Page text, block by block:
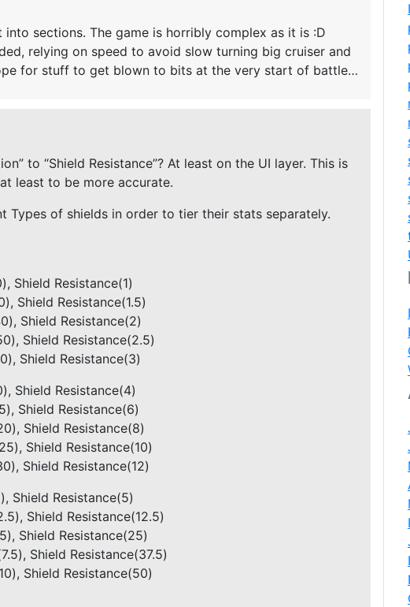
sections. The game is horribly complex as it is :D
relying on speed to avoid slow turning big cruiser and
for stuff to get blown to bits at the very start of battle…
to “Shield Resistance”? At least on the UI layer. This is
least to be more accurate.
Types of shields in order to tier their stats separately.
Shield Resistance(1)
Shield Resistance(1.5)
Shield Resistance(2)
Shield Resistance(2.5)
Shield Resistance(3)
Shield Resistance(4)
Shield Resistance(6)
Shield Resistance(8)
Shield Resistance(10)
Shield Resistance(12)
Shield Resistance(5)
Shield Resistance(12.5)
Shield Resistance(25)
Shield Resistance(37.5)
Shield Resistance(50)